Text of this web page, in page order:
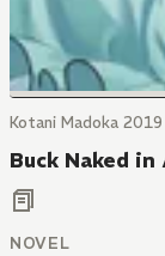
Kotani Madoka 2019
Buck Naked
NOVEL